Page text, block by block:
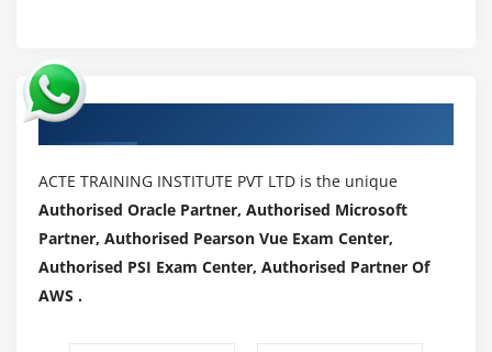
Authorized Partners
ACTE TRAINING INSTITUTE PVT LTD is the unique
Authorised Oracle Partner, Authorised Microsoft
Partner, Authorised Pearson Vue Exam Center,
Authorised PSI Exam Center, Authorised Partner Of
AWS .